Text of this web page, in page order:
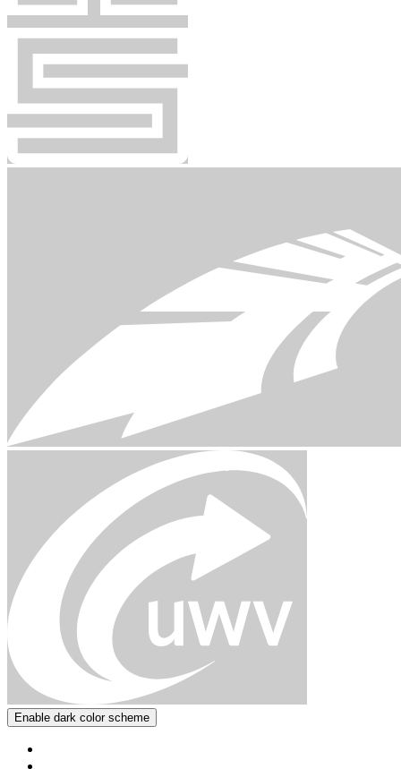
Enable dark color scheme